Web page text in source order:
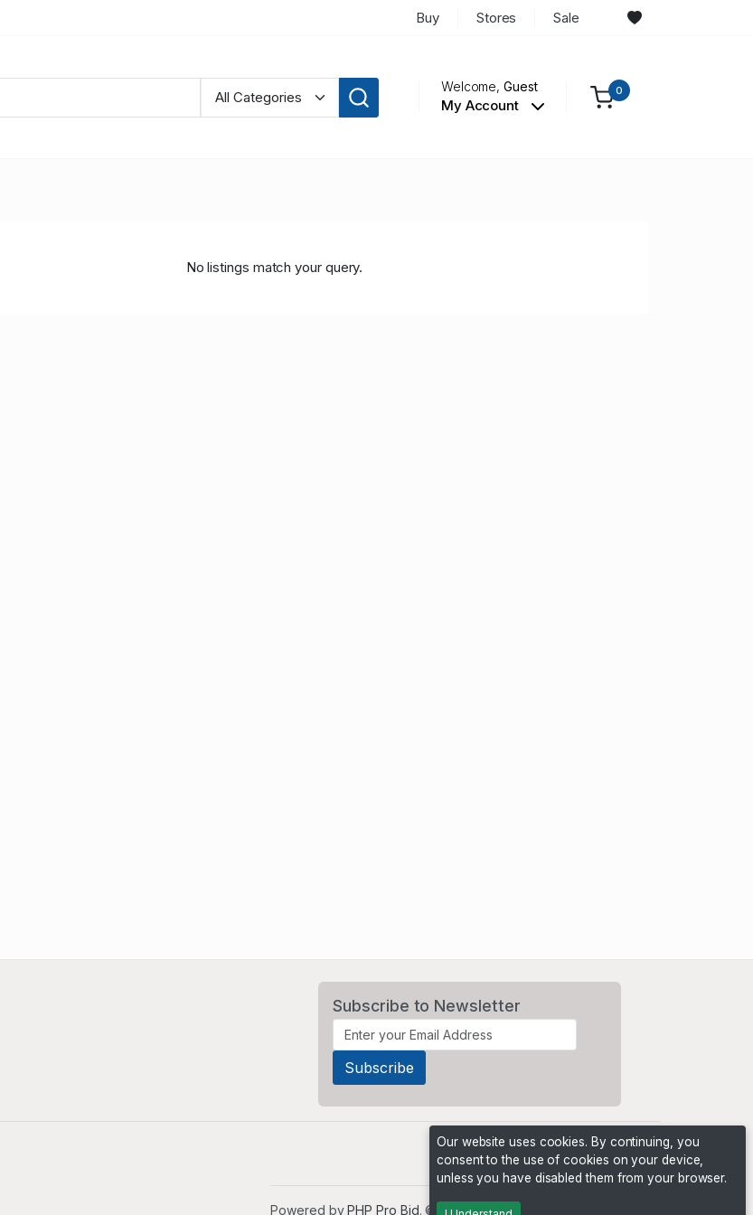
Buy Stores Sale
Welcome,Guest
My Account
0
No listings match your query.
Subscribe to Newsletter
Powered byPHP Pro Bid. ©2026 Online Ventures Software
Our website uses cookies. By continuing, you
consent to the use of cookies on your device,
unless you have disabled them from your browser.